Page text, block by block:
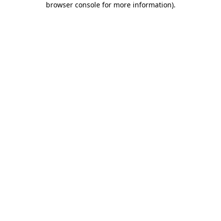
browser console for more information).